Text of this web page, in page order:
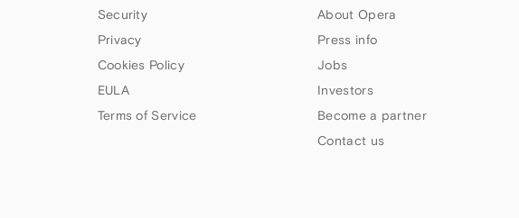
Security
Privacy
Cookies Policy
EULA
Terms of Service
About Opera
Press info
Jobs
Investors
Become a partner
Contact us